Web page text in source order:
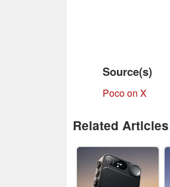
Source(s)
Poco on X
Related Articles